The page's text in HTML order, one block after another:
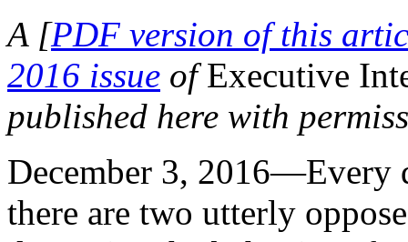
A [PDF version of this
2016 issue ofExecutive
published here with
December 3, 2016—Every
there are two utterly